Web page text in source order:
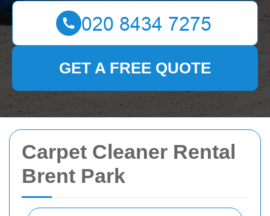
Carpet Cleaner Rental
Brent Park
GET A FREE QUOTE